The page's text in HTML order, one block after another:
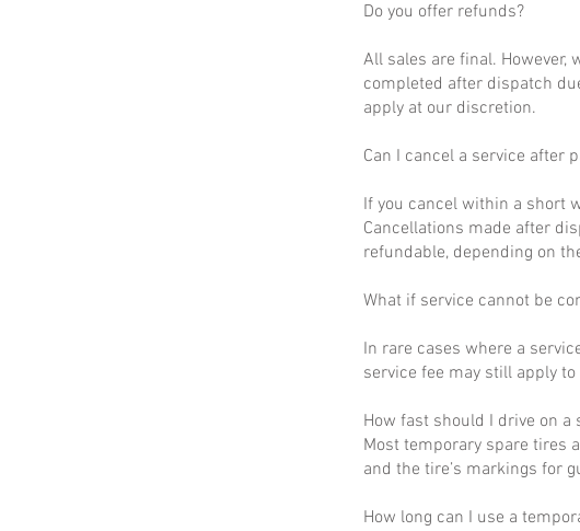
Do you offer refunds?
All sales are final. However,
completed after dispatch
apply at our discretion.
Can I cancel a service after
If you cancel within a short
Cancellations made after
refundable, depending on
What if service cannot be
In rare cases where a
service fee may still apply
How fast should I drive on a
Most temporary spare tires
and the tire’s markings for
How long can I use a